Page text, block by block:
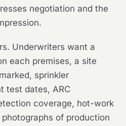
negotiation and the
Underwriters want a
each premises, a site
sprinkler
test dates, ARC
coverage, hot-work
of production